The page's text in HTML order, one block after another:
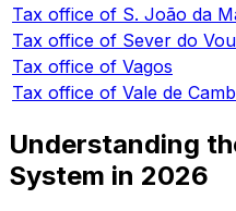
Tax office of S. João da
Tax office of Sever do
Tax office of Vagos
Tax office of Vale de
Understanding
System in 2026